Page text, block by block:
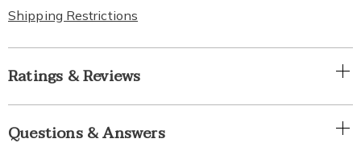
Shipping Restrictions
Ratings & Reviews
Questions & Answers